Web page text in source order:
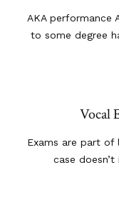
AKA performance
to some degree
Vocal
Exams are part
case